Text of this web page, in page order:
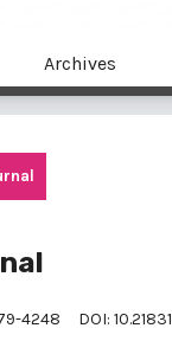
Archives
4248 DOI: 10.21831